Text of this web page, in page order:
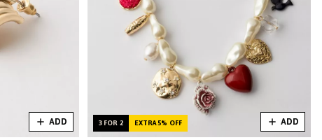
ADD 3 FOR 2 EXTRA 5% OFF ADD